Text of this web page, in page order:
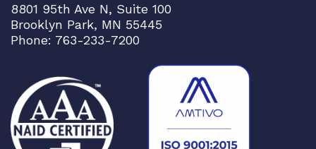
8801 95th Ave N, Suite 100
Brooklyn Park, MN 55445
Phone: 763-233-7200